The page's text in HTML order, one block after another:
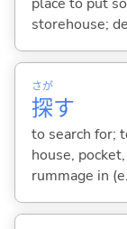
storehouse;
探
さが
す
to search for;
house,
rummage in